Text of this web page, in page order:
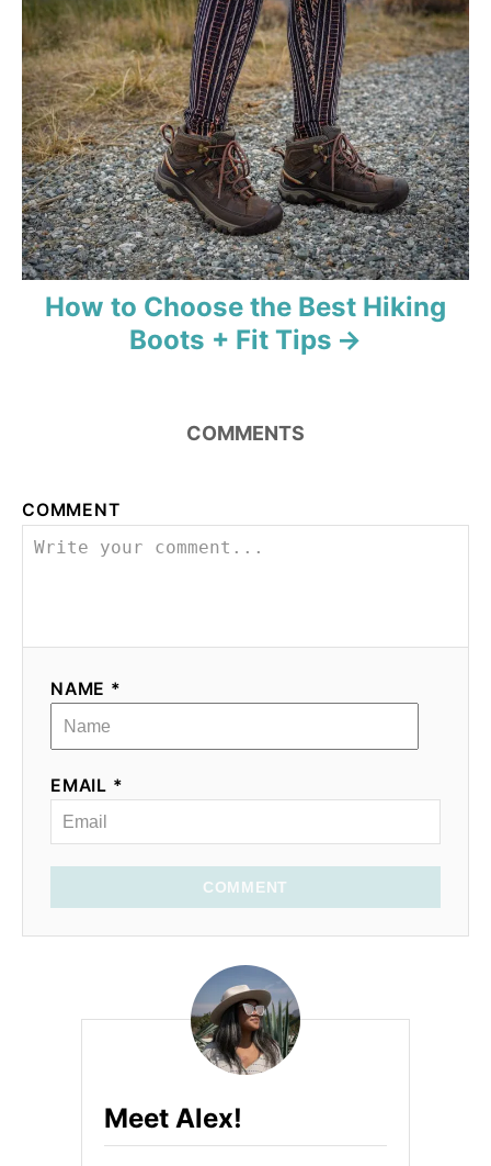
a
t
i
o
n
How to Choose the Best Hiking
Boots + Fit Tips
COMMENTS
COMMENT
NAME *
EMAIL *
COMMENT
Meet Alex!